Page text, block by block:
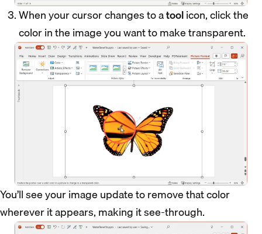
When your cursor changes to atoolicon, click the
color in the image you want to make transparent.
You’ll see your image update to remove that color
wherever it appears, making it see-through.